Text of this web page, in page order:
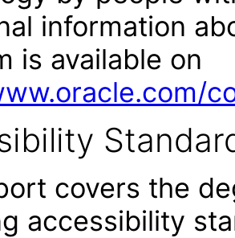
information
is available on
covers the
accessibility